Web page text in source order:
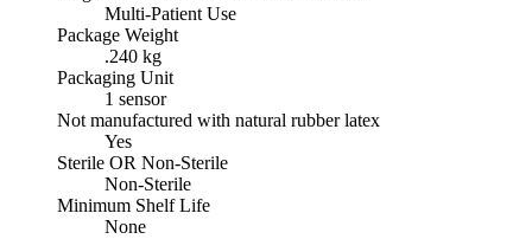
Multi-Patient Use
Package Weight
.240 kg
Packaging Unit
1 sensor
Not manufactured with natural rubber latex
Yes
Sterile OR Non-Sterile
Non-Sterile
Minimum Shelf Life
None